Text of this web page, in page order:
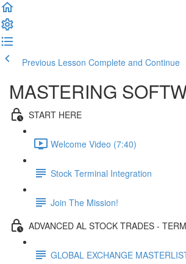
Previous Lesson Complete and Continue
MASTERING
START HERE
Welcome Video (7:40)
Stock Terminal Integration
Join The Mission!
ADVANCED AL STOCK TRADES -
GLOBAL EXCHANGE